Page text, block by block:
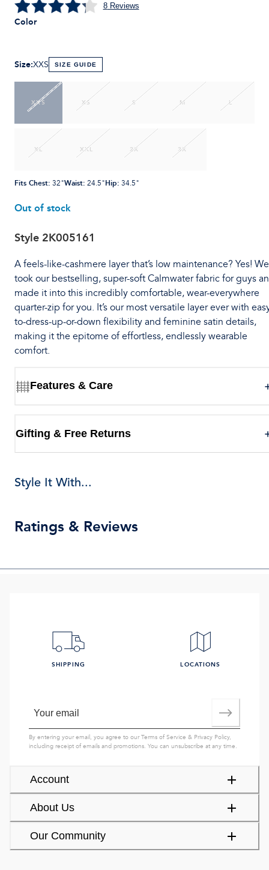
8Reviews
Color
Size:XXS SIZE GUIDE
XXS XS S M L
XL XXL 2X 3X
Fits Chest: 32"Waist: 24.5"Hip: 34.5"
Out of stock
Style 2K005161
A feels-like-cashmere layer that’s low maintenance? Yes! We
took our bestselling, super-soft Calmwater fabric for guys
made it into this incredibly comfortable, wear-everywhere
quarter-zip for you. It’s our most versatile layer ever with
to-dress-up-or-down flexibility and feminine satin details,
making it the epitome of effortless, endlessly wearable
comfort.
Features & Care
Gifting & Free Returns
Style It With...
Ratings & Reviews
Account
About Us
Our Community
SHIPPING LOCATIONS
By entering your email, you agree to ourTerms of Service & Privacy Policy,
including receipt of emails and promotions. You can unsubscribe at any time.